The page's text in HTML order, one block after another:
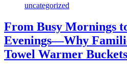
uncategorized
From Busy Mornings
Evenings—Why
Towel Warmer Buckets